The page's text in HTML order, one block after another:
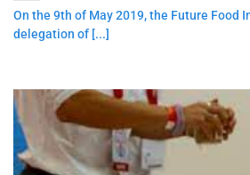
On the 9th of May 2019, the Future Food
delegation of [...]